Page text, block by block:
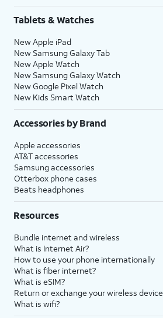
Tablets & Watches
New Apple iPad
New Samsung Galaxy Tab
New Apple Watch
New Samsung Galaxy Watch
New Google Pixel Watch
New Kids Smart Watch
Accessories by Brand
Apple accessories
AT&T accessories
Samsung accessories
Otterbox phone cases
Beats headphones
Resources
Bundle internet and wireless
What is Internet Air?
How to use your phone internationally
What is fiber internet?
What is eSIM?
Return or exchange your wireless device
What is wifi?